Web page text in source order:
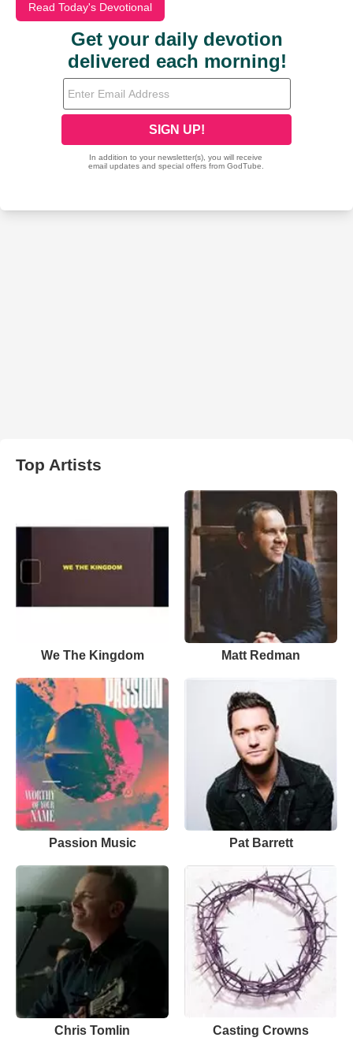
Read Today's Devotional
Top Artists
We The Kingdom Matt Redman
Passion Music Pat Barrett
Chris Tomlin Casting Crowns